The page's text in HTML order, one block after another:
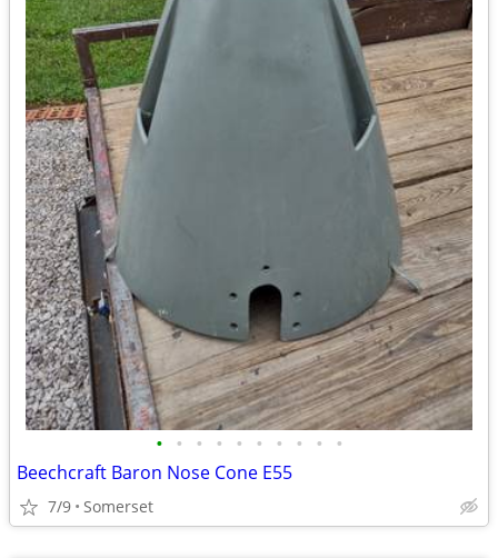
• • • • • • • • • •
Beechcraft Baron Nose Cone E55
7/9 Somerset